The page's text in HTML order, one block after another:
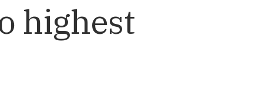
highest